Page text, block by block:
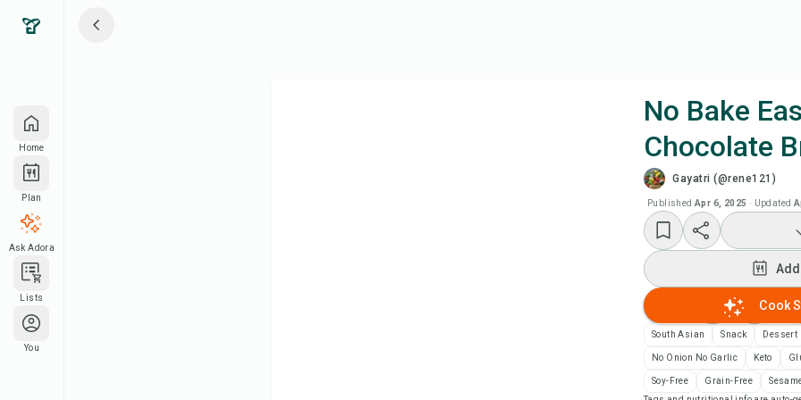
Home
Plan
Ask Adora
Lists
You
No Bake
Chocolate
Gayatri (@rene121)
Published Apr 6, 2025 · Updated
Cook
South Asian Snack Dessert
No Onion No Garlic Keto
Soy-Free Grain-Free